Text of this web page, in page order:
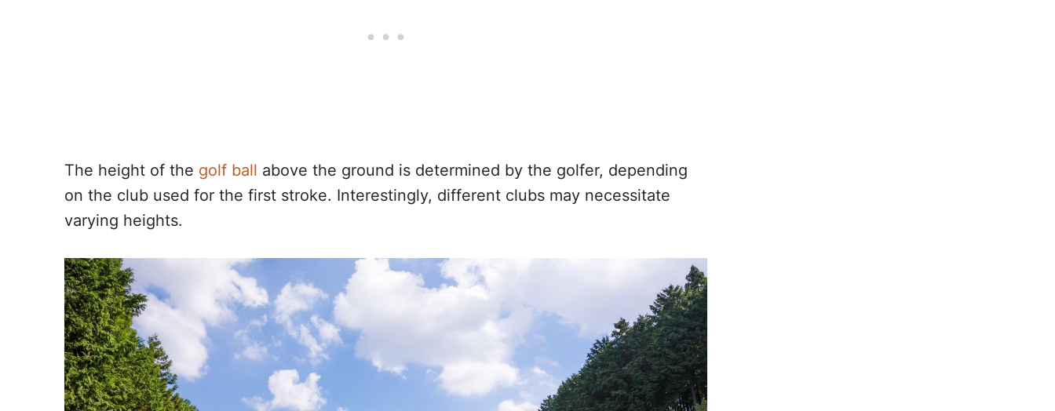
The height of the golf ball above the ground is determined by the golfer, depending
on the club used for the first stroke. Interestingly, different clubs may necessitate
varying heights.